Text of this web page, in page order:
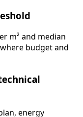
m² and median
budget and
energy